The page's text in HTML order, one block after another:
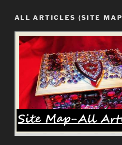
ALL ARTICLES (SITE